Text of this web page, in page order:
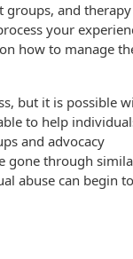
groups, and therapy
your
how to manage
but it is possible
to help
and advocacy
gone through
abuse can begin